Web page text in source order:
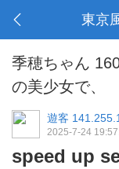
東京
季穂ちゃん
の美少女で、
遊客
2025-7-24
speed up